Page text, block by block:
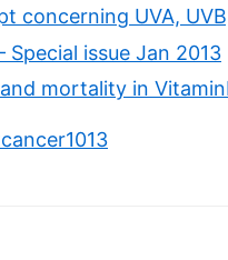
concerning UVA,
Special issue Jan 2013
mortality in